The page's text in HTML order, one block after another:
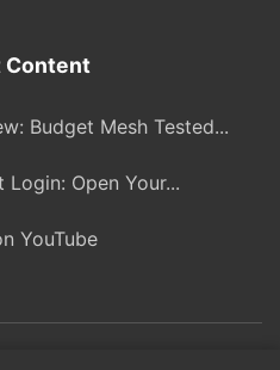
Content
Budget Mesh Tested...
Open Your...
YouTube